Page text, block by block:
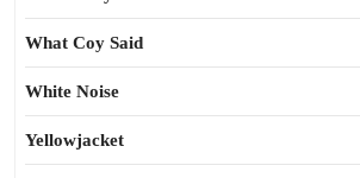
What Coy Said
White Noise
Yellowjacket